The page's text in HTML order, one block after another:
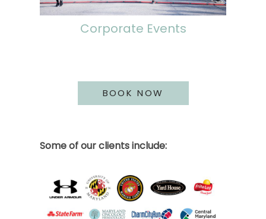
Corporate Events
BOOK NOW
Some of our clients include: